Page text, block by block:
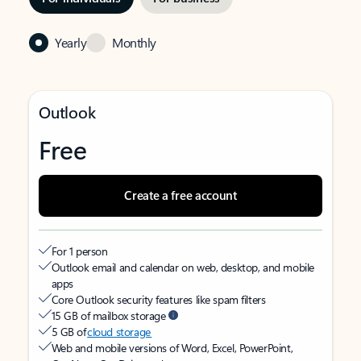
Yearly Monthly
Outlook
Free
Create a free account
For 1 person
Outlook email and calendar on web, desktop, and mobile
apps
Core Outlook security features like spam filters
15 GB of mailbox storage
5 GB ofcloud storage
Web and mobile versions of Word, Excel, PowerPoint,